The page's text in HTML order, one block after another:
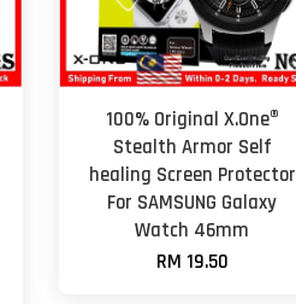
100% Original X.One®
Stealth Armor Self
healing Screen Protector
For SAMSUNG Galaxy
Watch 46mm
RM 19.50